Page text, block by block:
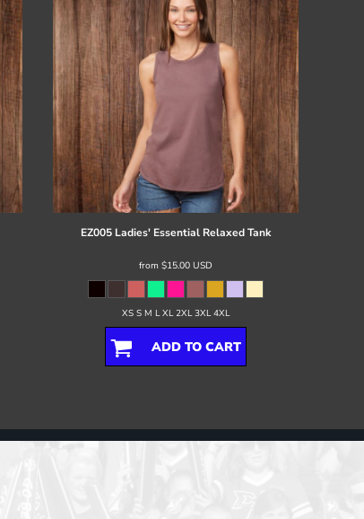
EZ005 Ladies' Essential Relaxed Tank
from $15.00 USD
XS S M L XL 2XL 3XL 4XL
ADD TO CART